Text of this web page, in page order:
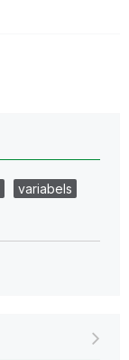
variabels